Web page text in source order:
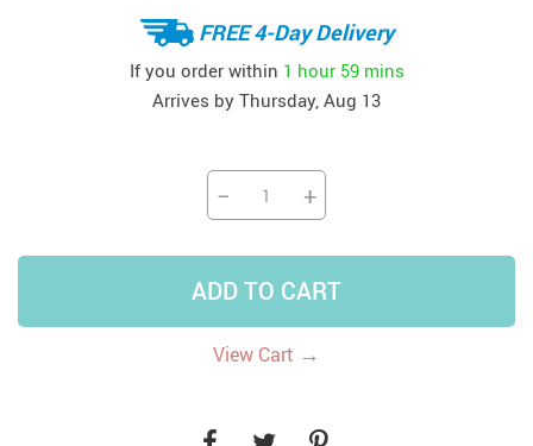
FREE 4-Day Delivery
If you order within 1 hour 59 mins
Arrives by Thursday, Aug 13
− +
ADD TO CART
View Cart →